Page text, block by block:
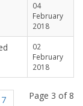
04
February
2018
02
February
2018
Page 3 of 8
7